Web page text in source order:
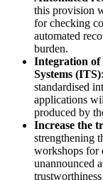
this provision
for checking
automated
burden.
Integration
Systems (ITS)
standardised
applications
produced by
Increase the
strengthening
workshops for
unannounced